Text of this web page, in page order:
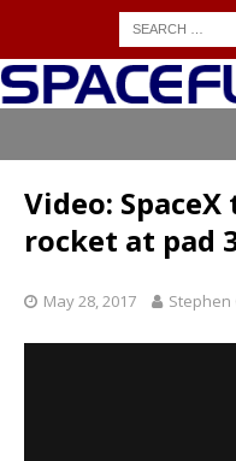
Video:
rocket at pad
May 28, 2017 Stephen